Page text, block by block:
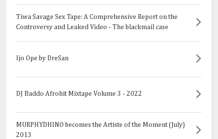
Tiwa Savage Sex Tape: A Comprehensive Report on the
Controversy and Leaked Video - The blackmail case
Ijo Ope by DreSan
DJ Baddo Afrohit Mixtape Volume 3 - 2022
MURPHYDHINO becomes the Artiste of the Moment (July)
2013